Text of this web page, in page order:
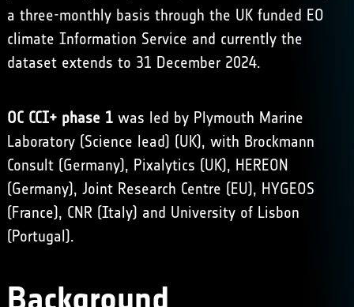
a three-monthly basis through the UK funded EO
climate Information Service and currently the
dataset extends to 31 December 2024.
OC CCI+ phase 1was led by Plymouth Marine
Laboratory (Science lead) (UK), with Brockmann
Consult (Germany), Pixalytics (UK), HEREON
(Germany), Joint Research Centre (EU), HYGEOS
(France), CNR (Italy) and University of Lisbon
(Portugal).
Background